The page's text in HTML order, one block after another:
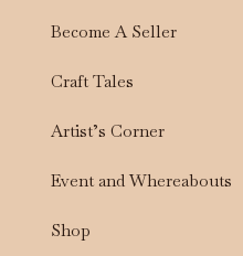
Become A Seller
Craft Tales
Artist’s Corner
Event and Whereabouts
Shop